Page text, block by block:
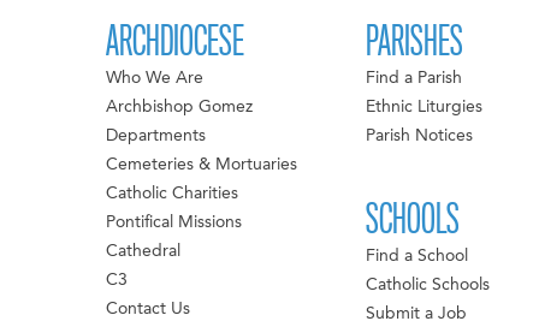
ARCHDIOCESE
Who We Are
Archbishop Gomez
Departments
Cemeteries & Mortuaries
Catholic Charities
Pontifical Missions
Cathedral
C3
Contact Us
PARISHES
Find a Parish
Ethnic Liturgies
Parish Notices
SCHOOLS
Find a School
Catholic Schools
Submit a Job